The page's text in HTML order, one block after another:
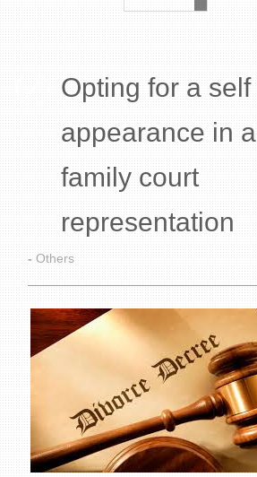
Opting for a self
appearance in a
family court
representation
- Others